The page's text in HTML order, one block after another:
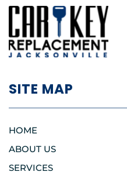
SITE MAP
HOME
ABOUT US
SERVICES